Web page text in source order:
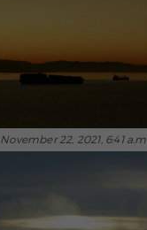
November 22, 2021, 6:41 a.m